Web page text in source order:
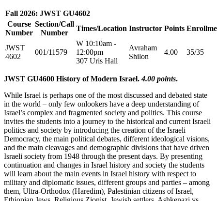
Fall 2026: JWST GU4602
Course
Number
Section/Call
Number
Times/Location Instructor Points
JWST
4602
001/11579
W 10:10am -
12:00pm
307 Uris Hall
Avraham
Shilon
4.00 35/35
JWST GU4600 History of Modern Israel. 4.00 points.
While Israel is perhaps one of the most discussed and debated state
in the world – only few onlookers have a deep understanding of
Israel’s complex and fragmented society and politics. This course
invites the students into a journey to the historical and current Israeli
politics and society by introducing the creation of the Israeli
Democracy, the main political debates, different ideological visions,
and the main cleavages and demographic divisions that have driven
Israeli society from 1948 through the present days. By presenting
continuation and changes in Israel history and society the students
will learn about the main events in Israel history with respect to
military and diplomatic issues, different groups and parties – among
them, Ultra-Orthodox (Haredim), Palestinian citizens of Israel,